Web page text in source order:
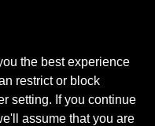
the best experience
restrict or block
setting. If you continue
assume that you are